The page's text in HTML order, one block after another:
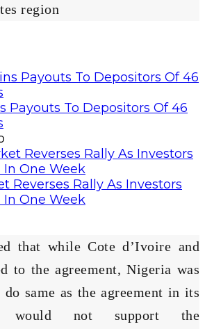
region
Payouts To Depositors Of 46
Reverses Rally As Investors
In One Week
that while Cote d’Ivoire and
to the agreement, Nigeria was
same as the agreement in its
would not support the